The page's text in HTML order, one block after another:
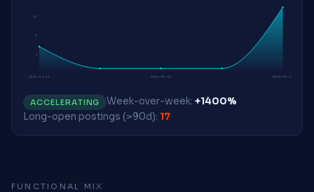
4
9
13
2026-04-13 2026-06-01 2026-06-15
ACCELERATING Week-over-week: +1400%
Long-open postings (>90d): 17
FUNCTIONAL MIX